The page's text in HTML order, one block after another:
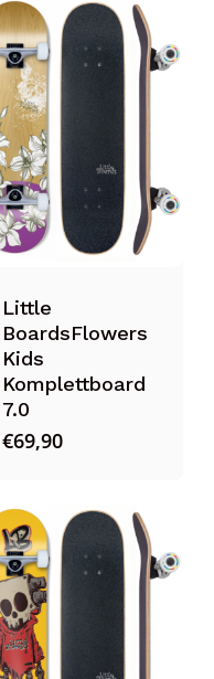
Little
BoardsFlowers
Kids
Komplettboard
7.0
€69,90